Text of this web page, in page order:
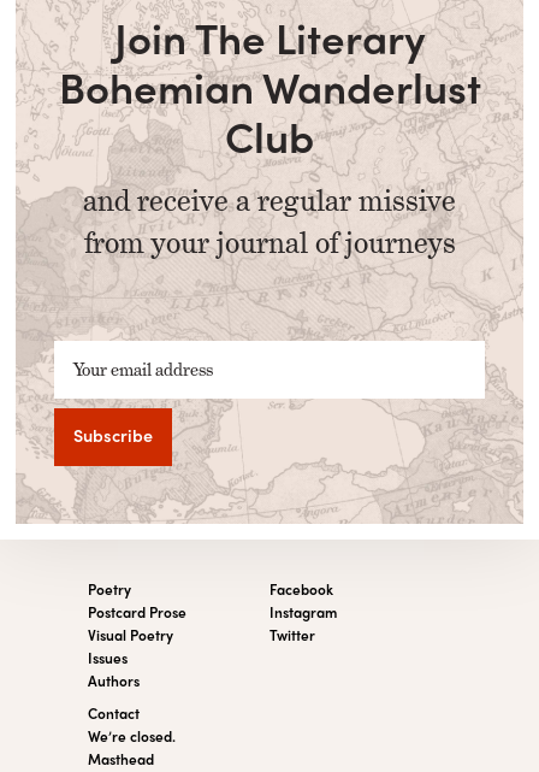
Join The Literary
Bohemian Wanderlust
Club
and receive a regular missive
from your journal of journeys
Your email address
Poetry
Postcard Prose
Visual Poetry
Issues
Authors
Contact
We’re closed.
Masthead
Facebook
Instagram
Twitter